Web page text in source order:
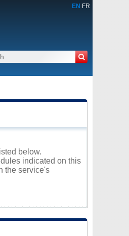
EN FR
below.
indicated on this
the service's